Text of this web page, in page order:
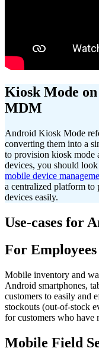
Kiosk Mode
MDM
Android Kiosk Mode
converting them into a
to provision kiosk mode
devices, you should
mobile device
a centralized platform
devices easily.
Use-cases for
For Employees
Mobile inventory and
Android smartphones,
customers to easily and
stockouts (out-of-stock
for customers who have
Mobile Field